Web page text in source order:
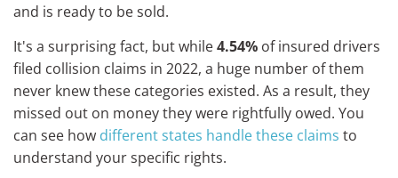
and is ready to be sold.
It's a surprising fact, but while4.54% of insured drivers
filed collision claims in 2022, a huge number of them
never knew these categories existed. As a result, they
missed out on money they were rightfully owed. You
can see how different states handle these claims to
understand your specific rights.